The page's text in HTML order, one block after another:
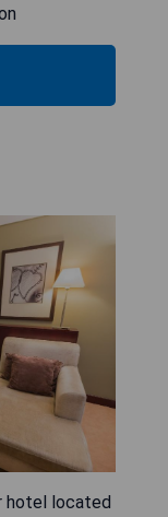
hotel located